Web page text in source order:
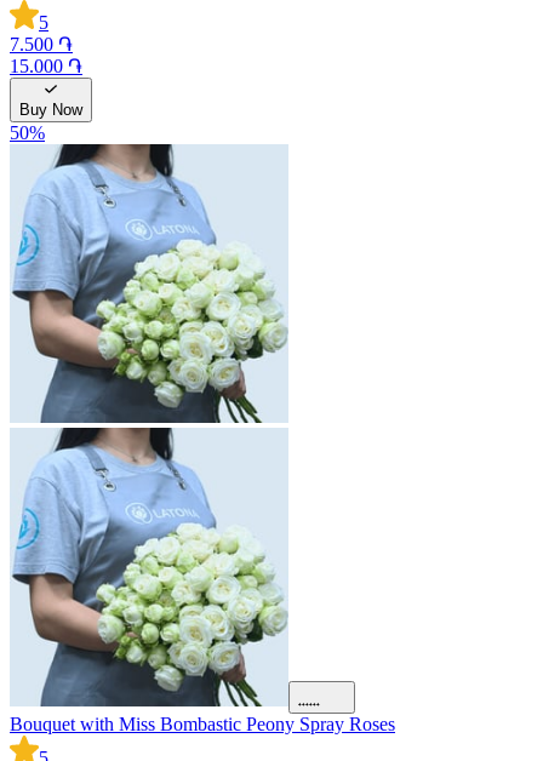
5
7.500 ֏
15.000 ֏
Buy Now
50%
Bouquet with Miss Bombastic Peony Spray Roses